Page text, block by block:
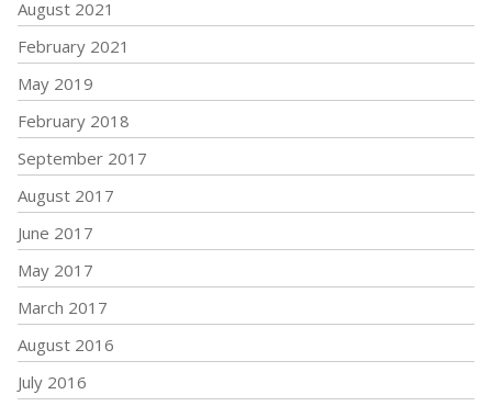
August 2021
February 2021
May 2019
February 2018
September 2017
August 2017
June 2017
May 2017
March 2017
August 2016
July 2016